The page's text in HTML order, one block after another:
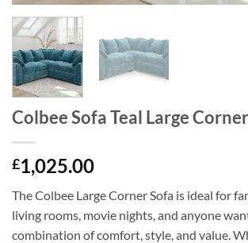
Colbee Sofa Teal Large Corner
£1,025.00
The Colbee Large Corner Sofa is ideal for
living rooms, movie nights, and anyone
combination of comfort, style, and value.